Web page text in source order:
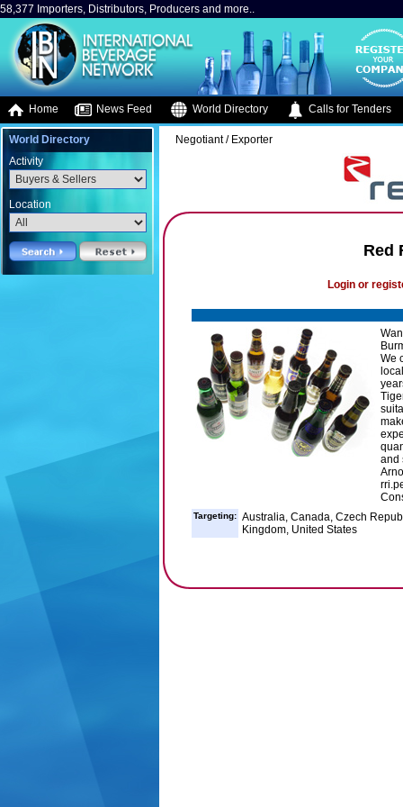
58,377 Importers, Distributors, Producers and more..
Home News Feed World Directory Calls for Tenders
World Directory
Activity
Location
Negotiant / Exporter
Red
Login or
We
and
Targeting: Australia, Canada, Czech
Kingdom, United States